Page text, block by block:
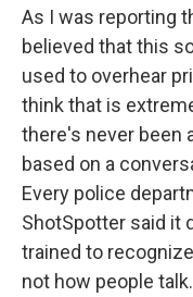
As I was reporting
believed that this
used to overhear
think that is
there's never been
based on a
Every police
ShotSpotter said it
trained to
not how people talk.